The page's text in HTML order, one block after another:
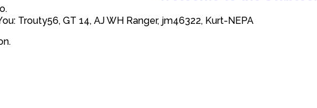
.
Trouty56, GT 14, AJ WH Ranger, jm46322, Kurt-NEPA